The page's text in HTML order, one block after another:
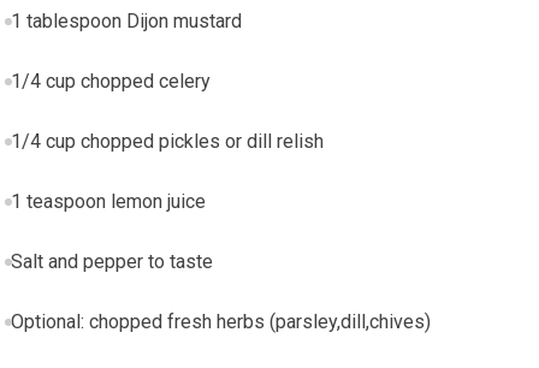
1 tablespoon Dijon mustard
1/4 cup chopped celery
1/4 cup chopped pickles ⁤or dill relish
1 teaspoon lemon juice
Salt and pepper to taste
Optional: chopped fresh herbs (parsley,dill,chives)